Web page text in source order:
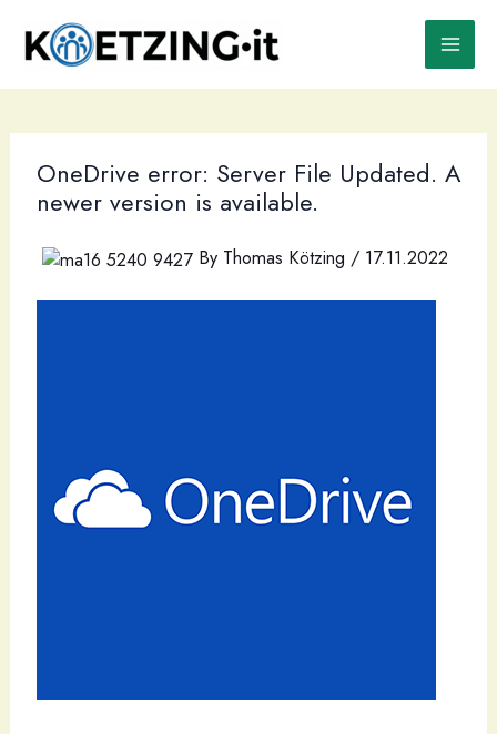
content
OneDrive error: Server File Updated. A
newer version is available.
By Thomas Kötzing / 17.11.2022